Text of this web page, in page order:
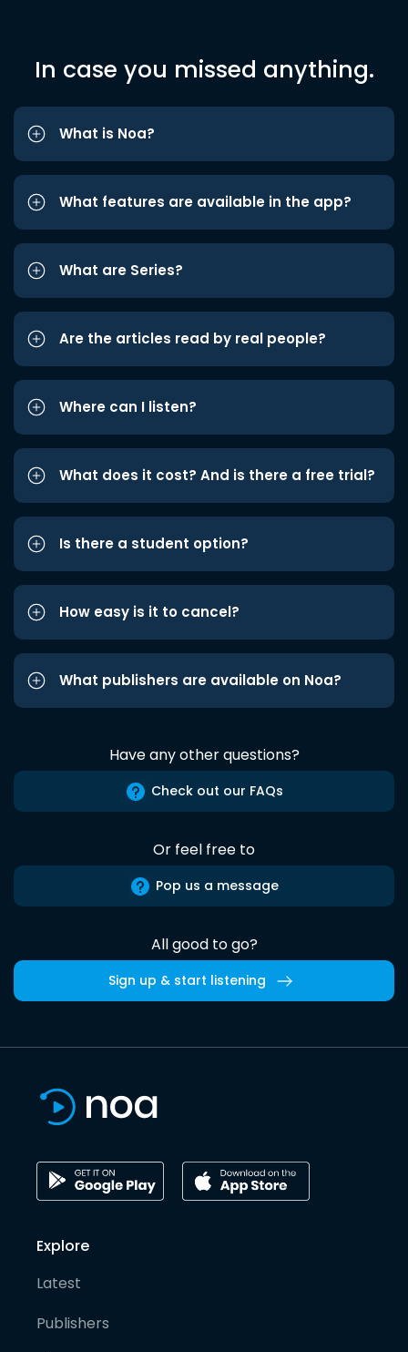
In case you missed anything.
What is Noa?
What features are available in the app?
What are Series?
Are the articles read by real people?
Where can I listen?
What does it cost? And is there a free trial?
Is there a student option?
How easy is it to cancel?
What publishers are available on Noa?
Have any other questions?
Check out our FAQs
Or feel free to
Pop us a message
All good to go?
Sign up & start listening
Explore
Latest
Publishers